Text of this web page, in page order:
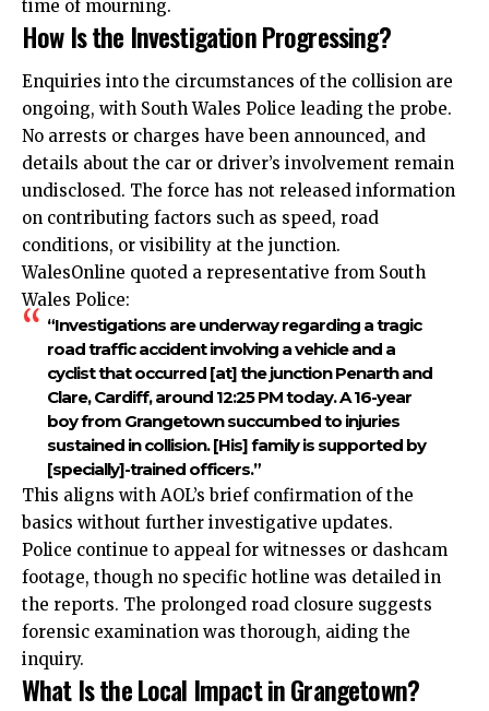
time of mourning.
How Is the Investigation Progressing?
Enquiries into the circumstances of the collision are
ongoing, with South Wales Police leading the probe.
No arrests or charges have been announced, and
details about the car or driver’s involvement remain
undisclosed. The force has not released information
on contributing factors such as speed, road
conditions, or visibility at the junction.
WalesOnline quoted a representative from South
Wales Police:
“Investigations are underway regarding a tragic
road traffic accident involving a vehicle and a
cyclist that occurred [at] the junction Penarth and
Clare, Cardiff, around 12:25 PM today. A 16-year
boy from Grangetown succumbed to injuries
sustained in collision. [His] family is supported by
[specially]-trained officers.”
This aligns with AOL’s brief confirmation of the
basics without further investigative updates.
Police continue to appeal for witnesses or dashcam
footage, though no specific hotline was detailed in
the reports. The prolonged road closure suggests
forensic examination was thorough, aiding the
inquiry.
What Is the Local Impact in Grangetown?